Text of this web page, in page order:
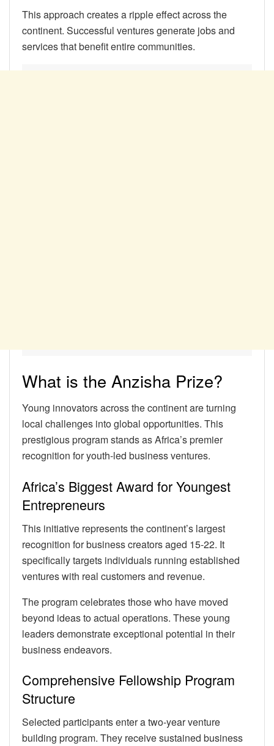
This approach creates a ripple effect across the
continent. Successful ventures generate jobs and
services that benefit entire communities.
What is the Anzisha Prize?
Young innovators across the continent are turning
local challenges into global opportunities. This
prestigious program stands as Africa’s premier
recognition for youth-led business ventures.
Africa’s Biggest Award for Youngest
Entrepreneurs
This initiative represents the continent’s largest
recognition for business creators aged 15-22. It
specifically targets individuals running established
ventures with real customers and revenue.
The program celebrates those who have moved
beyond ideas to actual operations. These young
leaders demonstrate exceptional potential in their
business endeavors.
Comprehensive Fellowship Program
Structure
Selected participants enter a two-year venture
building program. They receive sustained business